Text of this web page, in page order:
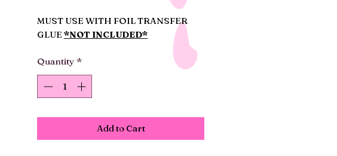
MUST USE WITH FOIL TRANSFER
GLUE*NOT INCLUDED*
Quantity *
Add to Cart